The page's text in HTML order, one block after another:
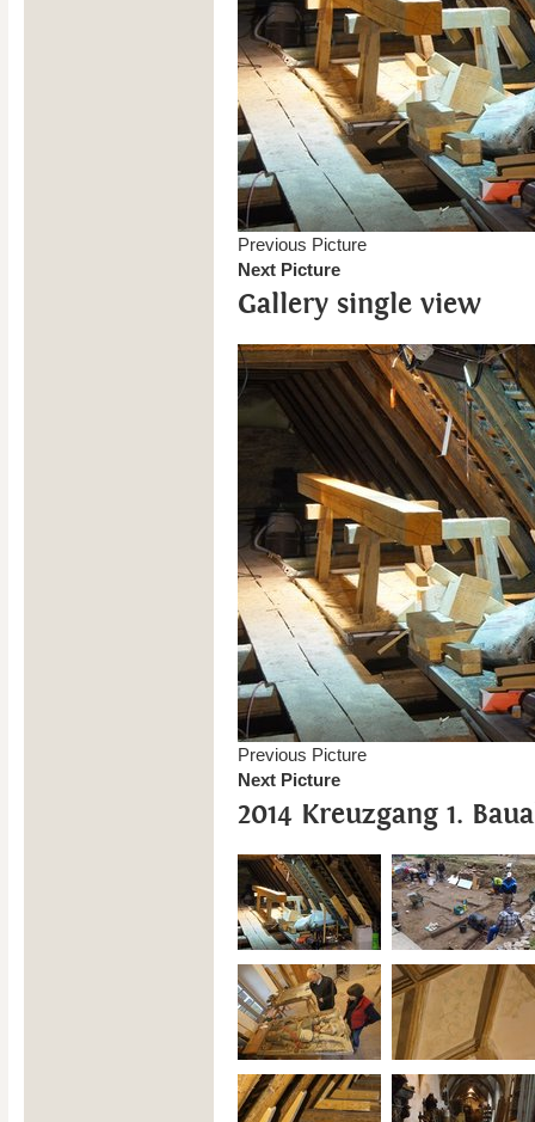
Previous Picture
Next Picture
Gallery single view
Previous Picture
Next Picture
2014 Kreuzgang 1.